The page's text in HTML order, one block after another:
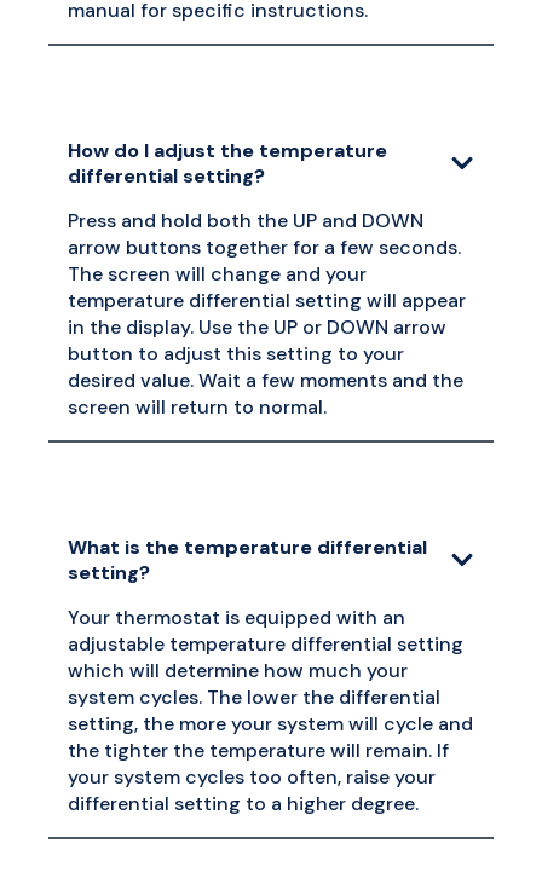
manual for specific instructions.
How do I adjust the temperature
differential setting?
Press and hold both the UP and DOWN
arrow buttons together for a few seconds.
The screen will change and your
temperature differential setting will appear
in the display. Use the UP or DOWN arrow
button to adjust this setting to your
desired value. Wait a few moments and the
screen will return to normal.
What is the temperature differential
setting?
Your thermostat is equipped with an
adjustable temperature differential setting
which will determine how much your
system cycles. The lower the differential
setting, the more your system will cycle and
the tighter the temperature will remain. If
your system cycles too often, raise your
differential setting to a higher degree.